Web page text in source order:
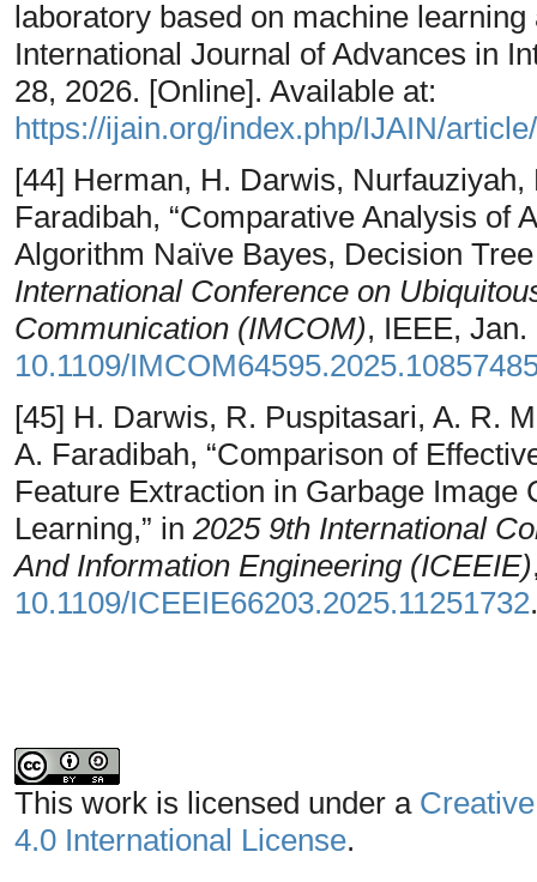
laboratory based on machine
International Journal of Advances in
28, 2026. [Online]. Available at:
https://ijain.org/index.php/IJAIN/
[44] Herman, H. Darwis,
Faradibah, “Comparative Analysis of
Algorithm Naïve Bayes, Decision
International Conference on
Communication (IMCOM), IEEE,
10.1109/
[45] H. Darwis, R. Puspitasari, A. R.
A. Faradibah, “Comparison of
Feature Extraction in Garbage Image
Learning,” in 2025 9th International
And Information Engineering (ICEEIE)
10.1109/ICEEIE66203.2025.11251732.
This work is licensed under a
4.0 International License.